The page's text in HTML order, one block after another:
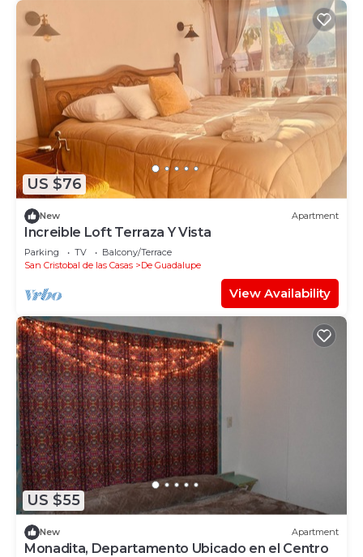
US $76
New Apartment
Increible Loft Terraza Y Vista
Parking TV
Balcony/Terrace
San Cristobal de las Casas
De Guadalupe
View Availability
US $55
New Apartment
Monadita, Departamento Ubicado en el Centro